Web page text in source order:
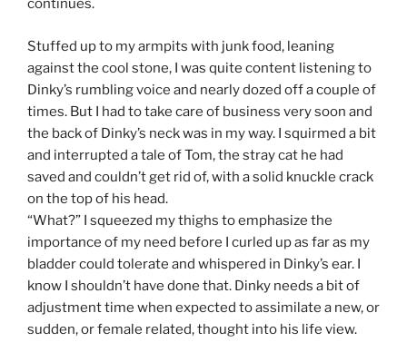
continues.
Stuffed up to my armpits with junk food, leaning
against the cool stone, I was quite content listening to
Dinky’s rumbling voice and nearly dozed off a couple of
times. But I had to take care of business very soon and
the back of Dinky’s neck was in my way. I squirmed a bit
and interrupted a tale of Tom, the stray cat he had
saved and couldn’t get rid of, with a solid knuckle crack
on the top of his head.
“What?” I squeezed my thighs to emphasize the
importance of my need before I curled up as far as my
bladder could tolerate and whispered in Dinky’s ear. I
know I shouldn’t have done that. Dinky needs a bit of
adjustment time when expected to assimilate a new, or
sudden, or female related, thought into his life view.